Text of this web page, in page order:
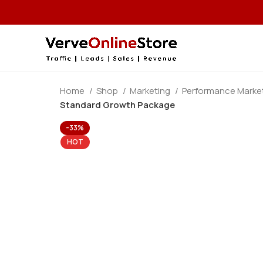
Home Shop Marketing
Performance
Standard Growth Package
-33%
HOT